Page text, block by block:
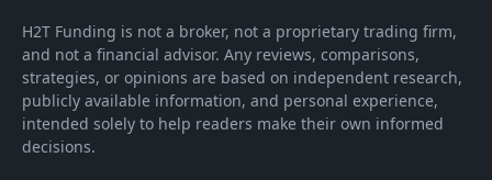
H2T Funding is not a broker, not a proprietary trading firm,
and not a financial advisor. Any reviews, comparisons,
strategies, or opinions are based on independent research,
publicly available information, and personal experience,
intended solely to help readers make their own informed
decisions.